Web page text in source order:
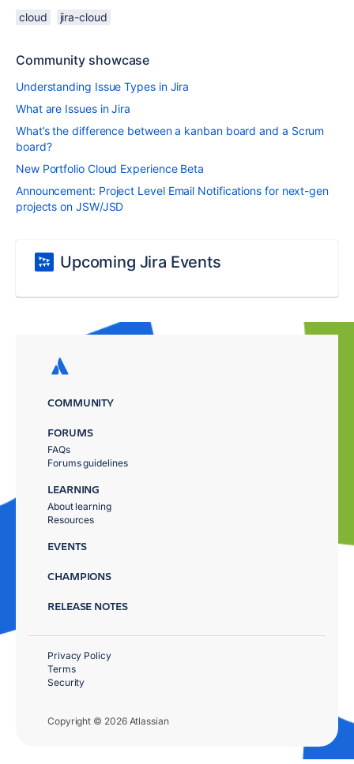
cloud jira-cloud
Community showcase
Understanding Issue Types in Jira
What are Issues in Jira
What’s the difference between a kanban board and a Scrum
board?
New Portfolio Cloud Experience Beta
Announcement: Project Level Email Notifications for next-gen
projects on JSW/JSD
Upcoming Jira Events
COMMUNITY
FORUMS
FAQs
Forums guidelines
LEARNING
About learning
Resources
EVENTS
CHAMPIONS
RELEASE NOTES
Copyright © 2026 Atlassian
Privacy Policy
Terms
Security